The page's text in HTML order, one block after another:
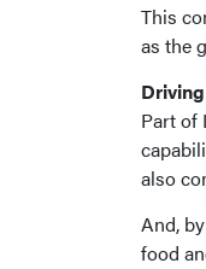
This
as the
Part of
also
And,
food